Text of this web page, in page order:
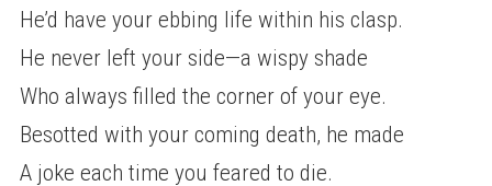
He’d have your ebbing life within his clasp.
He never left your side—a wispy shade
Who always filled the corner of your eye.
Besotted with your coming death, he made
A joke each time you feared to die.